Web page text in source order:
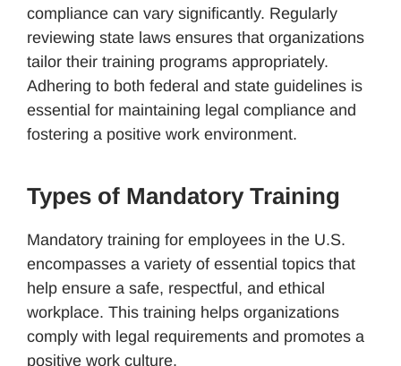
compliance can vary significantly. Regularly
reviewing state laws ensures that organizations
tailor their training programs appropriately.
Adhering to both federal and state guidelines is
essential for maintaining legal compliance and
fostering a positive work environment.
Types of Mandatory Training
Mandatory training for employees in the U.S.
encompasses a variety of essential topics that
help ensure a safe, respectful, and ethical
workplace. This training helps organizations
comply with legal requirements and promotes a
positive work culture.